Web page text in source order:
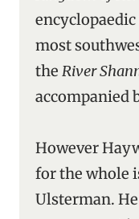
most
the River
accompanied
However
for the whole
Ulsterman.